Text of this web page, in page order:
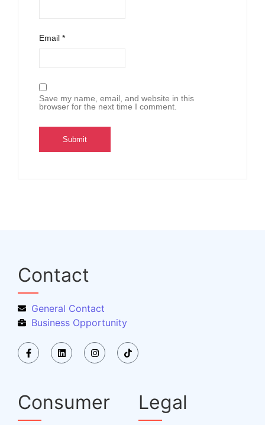
Email *
Save my name, email, and website in this
browser for the next time I comment.
Contact
General Contact
Business Opportunity
Consumer Legal